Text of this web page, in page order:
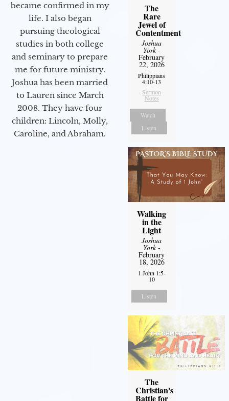
became confirmed in my
life. I also began
pursuing theological
studies in both college
and seminary to prepare
me for future ministry.​
Joshua has been married
to Lauren since March
2008. They have four
children: Lincoln, Molly,
Caroline, and Abraham.
The
Rare
Jewel of
Contentment
Joshua
York-
February
22, 2026
Philippians
4:10-13
Sermon
Notes
Watch
Listen
Walking
in the
Light
Joshua
York-
February
18, 2026
1 John 1:5-
10
Listen
The
Christian's
Battle for